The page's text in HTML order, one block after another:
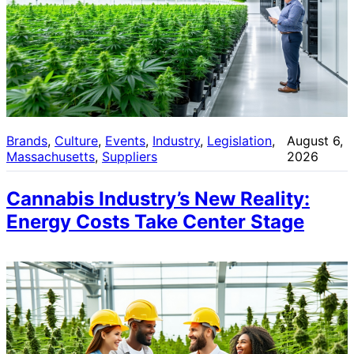
Brands, Culture, Events, Industry, Legislation
Massachusetts, Suppliers
August 6,
2026
Cannabis Industry’s New Reality:
Energy Costs Take Center Stage